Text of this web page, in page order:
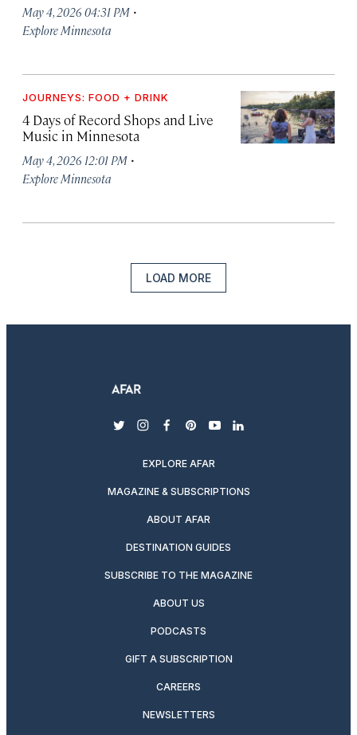
May 4, 2026 04:31 PM ·
Explore Minnesota
JOURNEYS: FOOD + DRINK
4 Days of Record Shops and Live
Music in Minnesota
May 4, 2026 12:01 PM ·
Explore Minnesota
LOAD MORE
twitterinstagram
facebook
pinterest
youtubelinkedin
EXPLORE AFAR
MAGAZINE & SUBSCRIPTIONS
ABOUT AFAR
DESTINATION GUIDES
SUBSCRIBE TO THE MAGAZINE
ABOUT US
PODCASTS
GIFT A SUBSCRIPTION
CAREERS
NEWSLETTERS